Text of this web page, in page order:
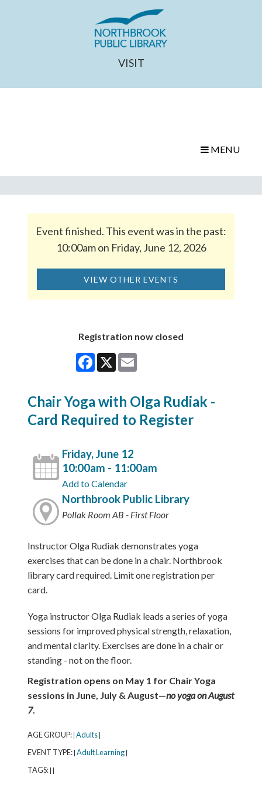
VISIT
MENU
Event finished. This event was in the past:
10:00am on Friday, June 12, 2026
VIEW OTHER EVENTS
Registration now closed
Facebook
X
Chair Yoga with Olga Rudiak -
Card Required to Register
Friday, June 12
10:00am - 11:00am
Add to Calendar
Northbrook Public Library
Pollak Room AB - First Floor
Instructor Olga Rudiak demonstrates yoga
exercises that can be done in a chair. Northbrook
library card required. Limit one registration per
card.
Yoga instructor Olga Rudiak leads a series of yoga
sessions for improved physical strength, relaxation,
and mental clarity. Exercises are done in a chair or
standing - not on the floor.
Registration opens on May 1 for Chair Yoga
sessions in June, July & August—no yoga on August
7.
AGE GROUP: Adults
EVENT TYPE: Adult Learning
TAGS: